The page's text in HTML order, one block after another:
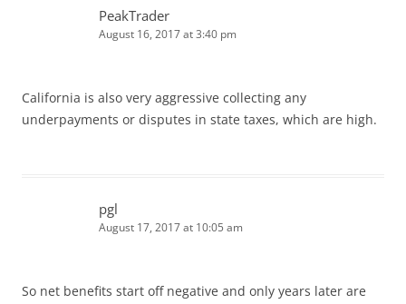
PeakTrader
August 16, 2017 at 3:40 pm
California is also very aggressive collecting any
underpayments or disputes in state taxes, which are high.
pgl
August 17, 2017 at 10:05 am
So net benefits start off negative and only years later are